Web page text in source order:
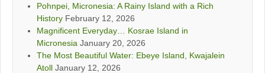
Pohnpei, Micronesia: A Rainy Island with a Rich
History February 12, 2026
Magnificent Everyday… Kosrae Island in
Micronesia January 20, 2026
The Most Beautiful Water: Ebeye Island, Kwajalein
Atoll January 12, 2026